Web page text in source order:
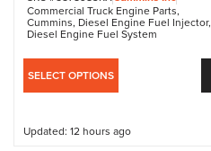
Commercial Truck Engine Parts,
Cummins, Diesel Engine Fuel Injector,
Diesel Engine Fuel System
SELECT OPTIONS
Updated: 12 hours ago